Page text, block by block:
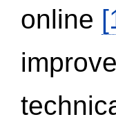
online